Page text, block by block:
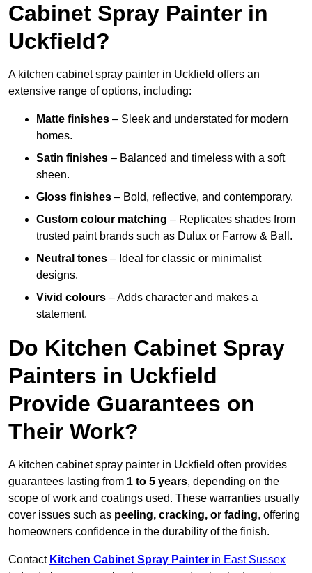
Cabinet Spray Painter in
Uckfield?
A kitchen cabinet spray painter in Uckfield offers an
extensive range of options, including:
Matte finishes – Sleek and understated for modern
homes.
Satin finishes – Balanced and timeless with a soft
sheen.
Gloss finishes – Bold, reflective, and contemporary.
Custom colour matching – Replicates shades from
trusted paint brands such as Dulux or Farrow & Ball.
Neutral tones – Ideal for classic or minimalist
designs.
Vivid colours – Adds character and makes a
statement.
Do Kitchen Cabinet Spray
Painters in Uckfield
Provide Guarantees on
Their Work?
A kitchen cabinet spray painter in Uckfield often provides
guarantees lasting from 1 to 5 years, depending on the
scope of work and coatings used. These warranties usually
cover issues such as peeling, cracking, or fading, offering
homeowners confidence in the durability of the finish.
Contact Kitchen Cabinet Spray Painter in East Sussex